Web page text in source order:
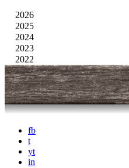
2026
2025
2024
2023
2022
fb
t
yt
in